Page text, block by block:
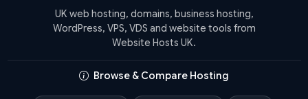
UK web hosting, domains, business hosting,
WordPress, VPS, VDS and website tools from
Website Hosts UK.
Browse & Compare Hosting